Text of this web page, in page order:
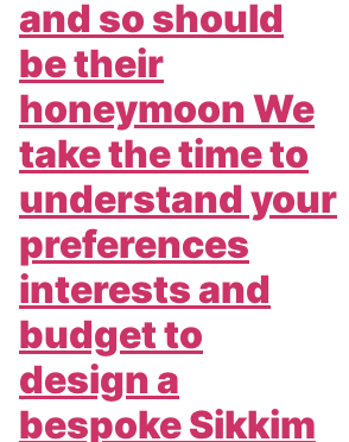
and so should
be their
honeymoon We
take the time to
understand your
preferences
interests and
budget to
design a
bespokeSikkim